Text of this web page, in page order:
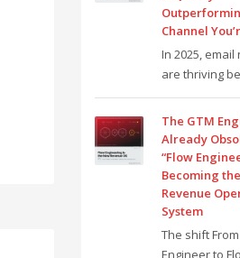
Channel
In 2025,
are thriving
The GTM
Already
“Flow
Becoming
Revenue
System
The shift From
Engineer to